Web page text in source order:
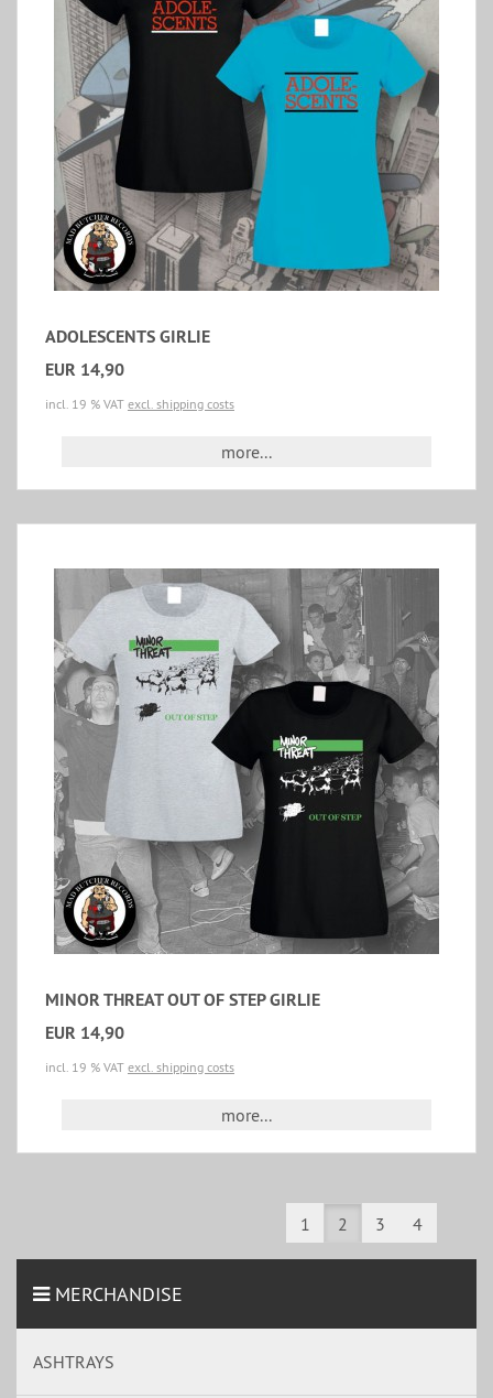
ADOLESCENTS GIRLIE
EUR 14,90
incl. 19 % VAT excl. shipping costs
more...
MINOR THREAT OUT OF STEP GIRLIE
EUR 14,90
incl. 19 % VAT excl. shipping costs
more...
1 2 3 4
MERCHANDISE
ASHTRAYS